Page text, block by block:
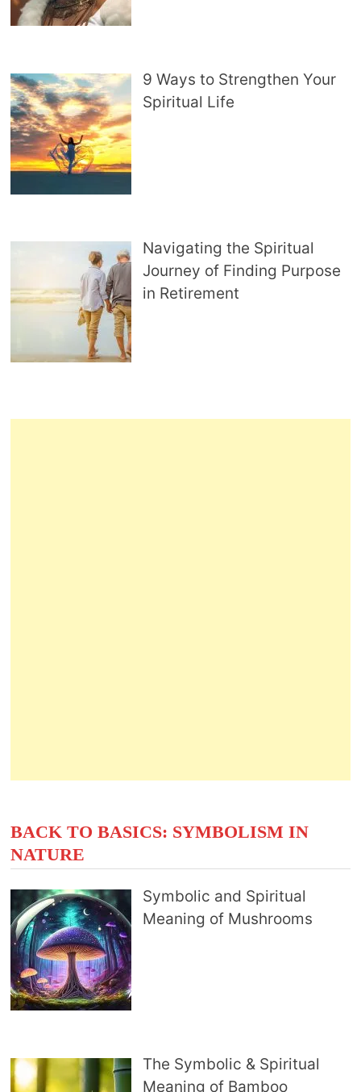
9 Ways to Strengthen Your
Spiritual Life
Navigating the Spiritual
Journey of Finding Purpose
in Retirement
BACK TO BASICS: SYMBOLISM IN
NATURE
Symbolic and Spiritual
Meaning of Mushrooms
The Symbolic & Spiritual
Meaning of Bamboo